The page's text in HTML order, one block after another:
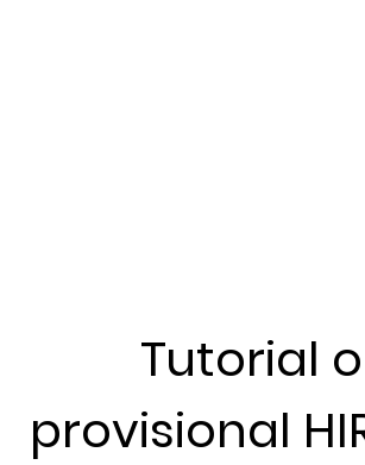
Tutorial
provisional